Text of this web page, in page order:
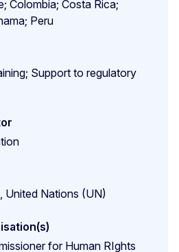
Colombia; Costa Rica;
Peru
Support to regulatory
United Nations (UN)
for Human RIghts